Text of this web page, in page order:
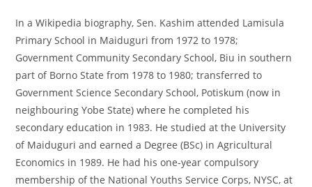
In a Wikipedia biography, Sen. Kashim attended Lamisula
Primary School in Maiduguri from 1972 to 1978;
Government Community Secondary School, Biu in southern
part of Borno State from 1978 to 1980; transferred to
Government Science Secondary School, Potiskum (now in
neighbouring Yobe State) where he completed his
secondary education in 1983. He studied at the University
of Maiduguri and earned a Degree (BSc) in Agricultural
Economics in 1989. He had his one-year compulsory
membership of the National Youths Service Corps, NYSC, at